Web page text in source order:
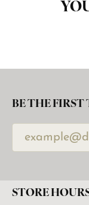
BE THE FIRST
STORE